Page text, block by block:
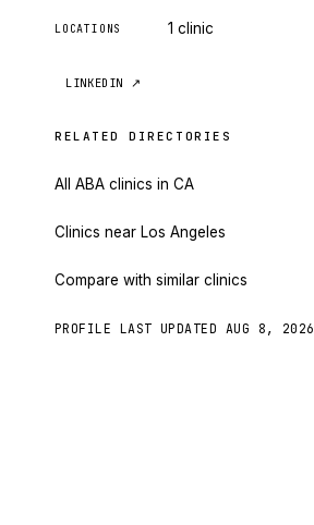
LOCATIONS 1 clinic
LINKEDIN ↗
RELATED DIRECTORIES
All ABA clinics in CA
Clinics near Los Angeles
Compare with similar clinics
PROFILE LAST UPDATED AUG 8, 2026